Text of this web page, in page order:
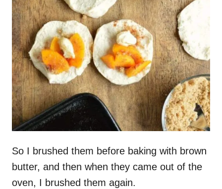
So I brushed them before baking with brown
butter, and then when they came out of the
oven, I brushed them again.